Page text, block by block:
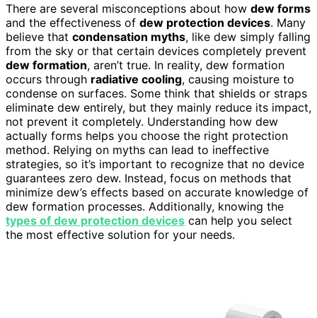
There are several misconceptions about how dew forms
and the effectiveness of dew protection devices. Many
believe that condensation myths, like dew simply falling
from the sky or that certain devices completely prevent
dew formation, aren’t true. In reality, dew formation
occurs through radiative cooling, causing moisture to
condense on surfaces. Some think that shields or straps
eliminate dew entirely, but they mainly reduce its impact,
not prevent it completely. Understanding how dew
actually forms helps you choose the right protection
method. Relying on myths can lead to ineffective
strategies, so it’s important to recognize that no device
guarantees zero dew. Instead, focus on methods that
minimize dew’s effects based on accurate knowledge of
dew formation processes. Additionally, knowing the
types of dew protection devices can help you select
the most effective solution for your needs.